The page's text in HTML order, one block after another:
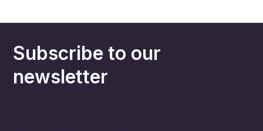
Subscribe to our
newsletter